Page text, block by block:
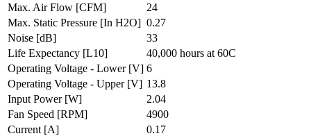
Max. Air Flow [CFM]
24
Max. Static Pressure [In H2O] 0.27
Noise [dB]
33
Life Expectancy [L10]
40,000 hours at 60C
Operating Voltage - Lower [V] 6
Operating Voltage - Upper [V] 13.8
Input Power [W]
2.04
Fan Speed [RPM]
4900
Current [A]
0.17